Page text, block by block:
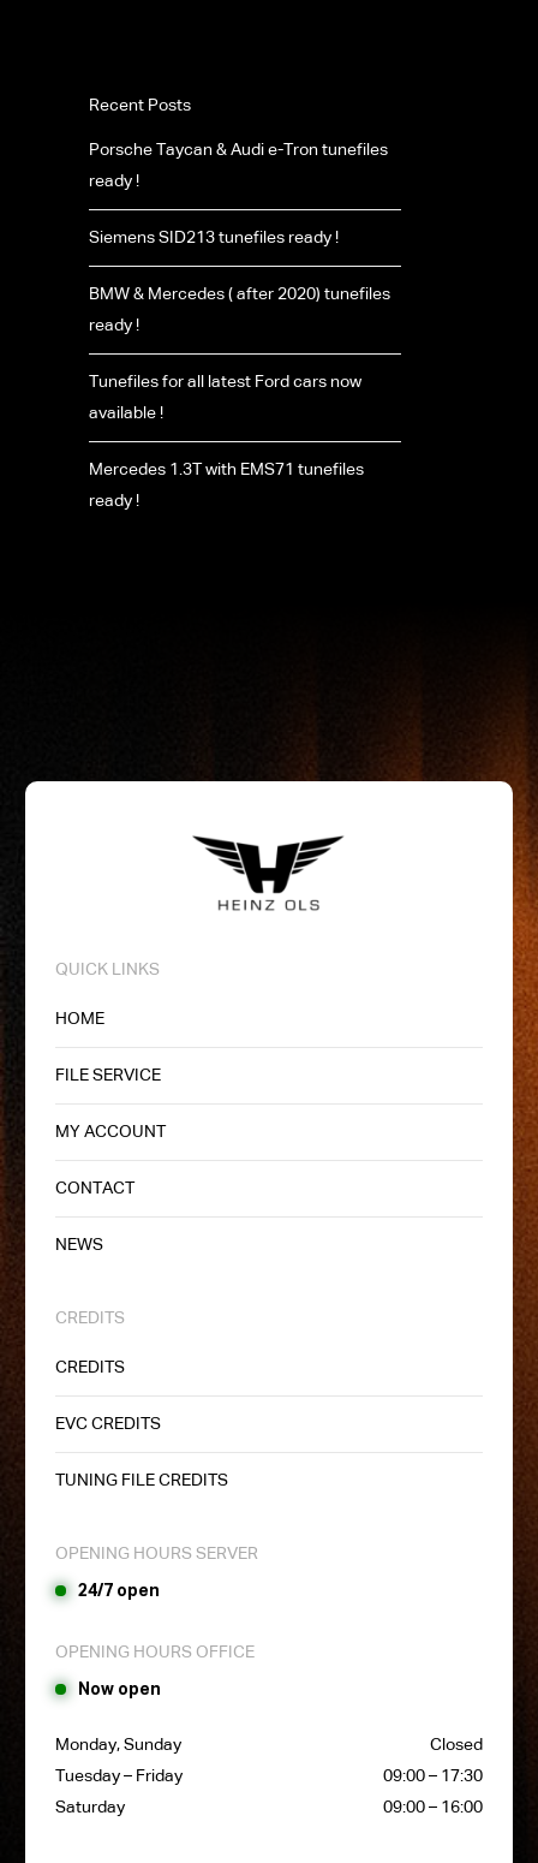
Recent Posts
Porsche Taycan & Audi e-Tron tunefiles
ready !
Siemens SID213 tunefiles ready !
BMW & Mercedes ( after 2020) tunefiles
ready !
Tunefiles for all latest Ford cars now
available !
Mercedes 1.3T with EMS71 tunefiles
ready !
QUICK LINKS
HOME
FILE SERVICE
MY ACCOUNT
CONTACT
NEWS
CREDITS
CREDITS
EVC CREDITS
TUNING FILE CREDITS
OPENING HOURS SERVER
24/7 open
OPENING HOURS OFFICE
Now open
Monday, Sunday
Closed
Tuesday – Friday
09:00 – 17:30
Saturday
09:00 – 16:00